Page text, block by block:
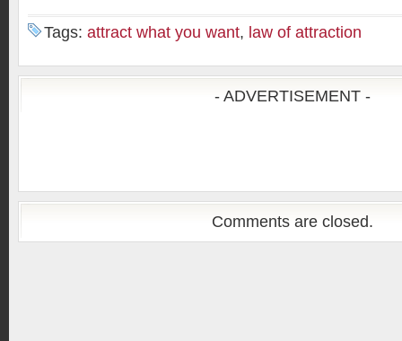
Tags: attract what you want, law of attraction
- ADVERTISEMENT -
Comments are closed.